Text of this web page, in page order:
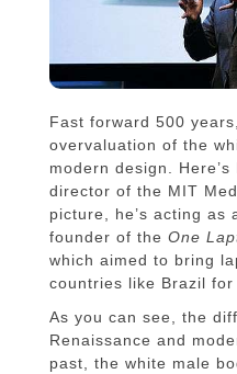
Fast forward 500
overvaluation of the
modern design.
director of the MIT
picture, he’s acting as
founder of the One
which aimed to bring
countries like Brazil
As you can see, the
Renaissance and
past, the white male